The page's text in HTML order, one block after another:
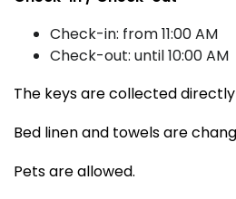
Check-in: from 11:00 AM
Check-out: until 10:00 AM
The keys are collected
Bed linen and towels are
Pets are allowed.